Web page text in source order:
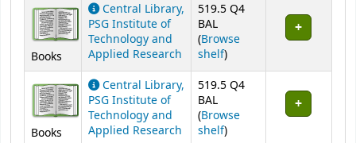
Books
Central Library,
PSG Institute of
Technology and
Applied Research
519.5 Q4
BAL
(Browse
shelf(Opens below)
)
Books
Central Library,
PSG Institute of
Technology and
Applied Research
519.5 Q4
BAL
(Browse
shelf(Opens below)
)